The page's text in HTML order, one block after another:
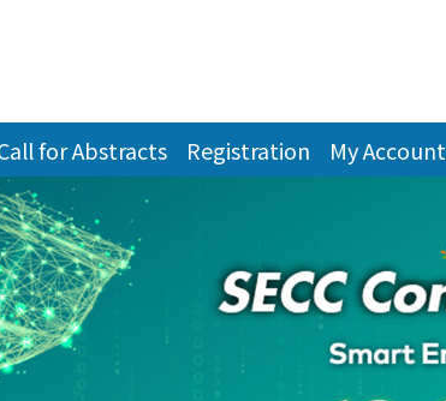
for Abstracts Registration My Account